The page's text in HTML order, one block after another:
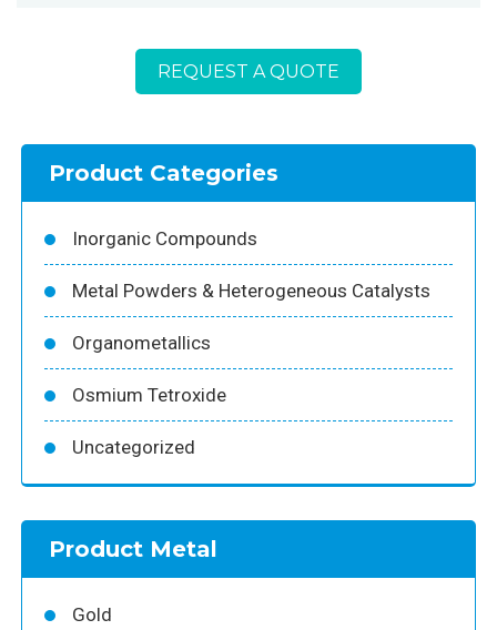
REQUEST A QUOTE
Product Categories
Inorganic Compounds
Metal Powders & Heterogeneous Catalysts
Organometallics
Osmium Tetroxide
Uncategorized
Product Metal
Gold